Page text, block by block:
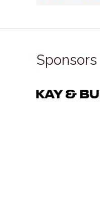
Sponsors